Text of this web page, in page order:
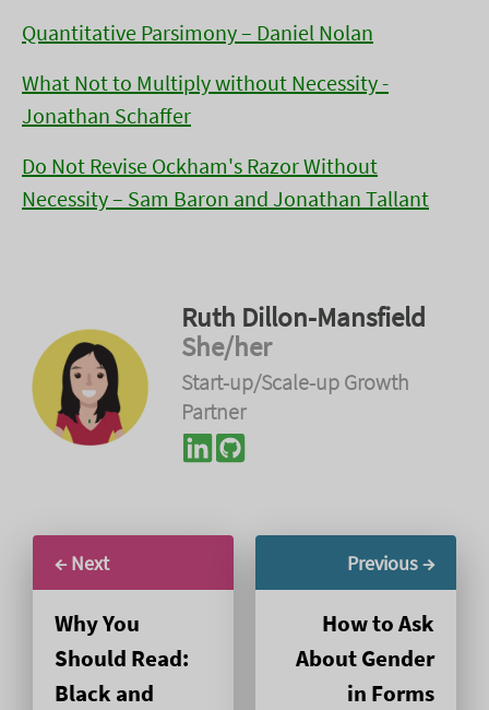
Quantitative Parsimony – Daniel Nolan
What Not to Multiply without Necessity -
Jonathan Schaffer
Do Not Revise Ockham's Razor Without
Necessity – Sam Baron and Jonathan Tallant
Ruth Dillon-Mansfield
She/her
Start-up/Scale-up Growth
Partner
← Next
Why You
Should Read:
Black and
Previous →
How to Ask
About Gender
in Forms